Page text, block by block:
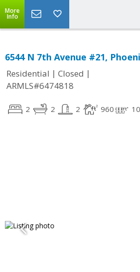
More
Info
6544 N 7th Avenue #21,
Residential | Closed |
ARMLS#6474818
2 2 2 960